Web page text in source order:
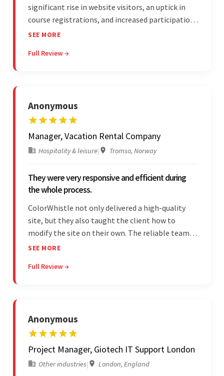
significant rise in website visitors, an uptick in
course registrations, and increased participation
in forum discussions and Zoom sessions. The
and was highly responsive. Their commitment
SEE MORE
Full Review →
Anonymous
Manager, Vacation Rental Company
Hospitality & leisure| Tromso, Norway
They were very responsive and efficient during
the whole process.
ColorWhistle not only delivered a high-quality
site, but they also taught the client how to
modify the site on their own. The reliable team
communicated clearly and constantly
efficiency and responsiveness led to a successful
SEE MORE
Full Review →
Anonymous
Project Manager, Giotech IT Support London
Other industries| London, England